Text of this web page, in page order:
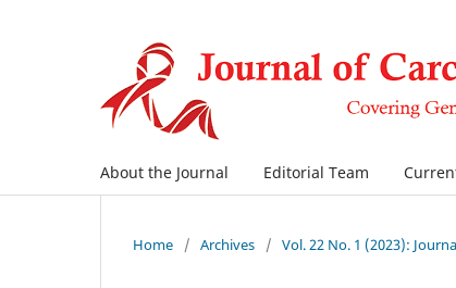
About the Journal Editorial Team
Home / Archives / Vol. 22 No. 1 (2023):